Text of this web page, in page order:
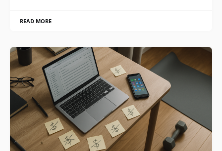
READ MORE